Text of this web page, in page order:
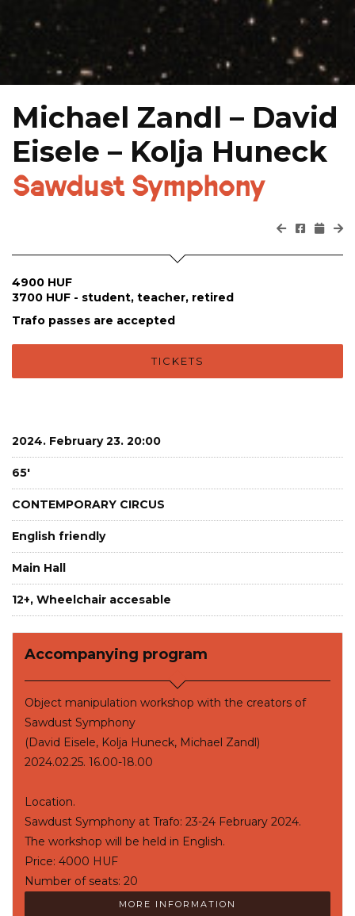
Michael Zandl – David
Eisele – Kolja Huneck
Sawdust Symphony
4900 HUF
3700 HUF - student, teacher, retired
Trafo passes are accepted
TICKETS
2024. February 23. 20:00
65'
CONTEMPORARY CIRCUS
English friendly
Main Hall
12+, Wheelchair accesable
Accompanying program
Object manipulation workshop with the creators of
Sawdust Symphony
(David Eisele, Kolja Huneck, Michael Zandl)
2024.02.25. 16.00-18.00
Location.
Sawdust Symphony at Trafo: 23-24 February 2024.
The workshop will be held in English.
Price: 4000 HUF
Number of seats: 20
MORE INFORMATION